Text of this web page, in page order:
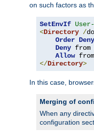
on such factors as
SetEnvIf
<Directory /
Order Deny
Deny
Allow
</Directory>
In this case,
Merging of
When any
configuration